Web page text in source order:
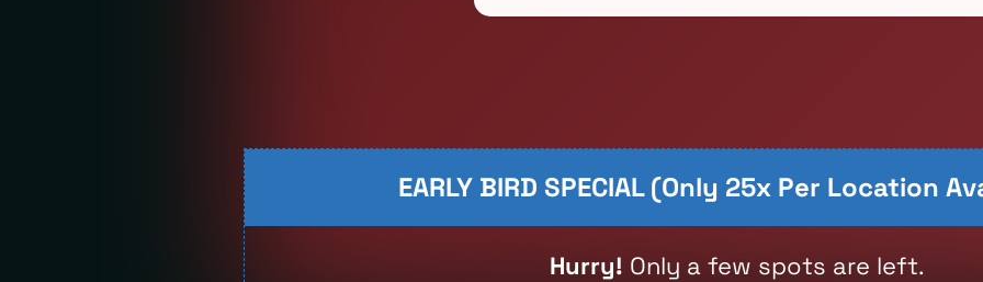
EARLY BIRD SPECIAL (only 25x Per Location
Hurry! Only a few spots are left.